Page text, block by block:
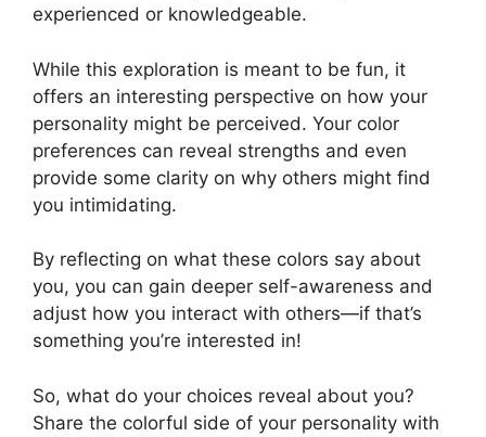
experienced or knowledgeable.
While this exploration is meant to be fun, it
offers an interesting perspective on how your
personality might be perceived. Your color
preferences can reveal strengths and even
provide some clarity on why others might find
you intimidating.
By reflecting on what these colors say about
you, you can gain deeper self-awareness and
adjust how you interact with others—if that’s
something you’re interested in!
So, what do your choices reveal about you?
Share the colorful side of your personality with